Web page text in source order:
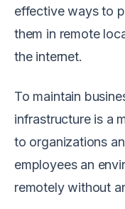
effective ways to
them in remote
the internet.
To maintain
infrastructure is a
to organizations
employees an
remotely without